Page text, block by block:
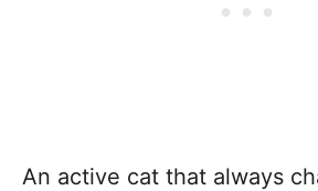
An active cat that always